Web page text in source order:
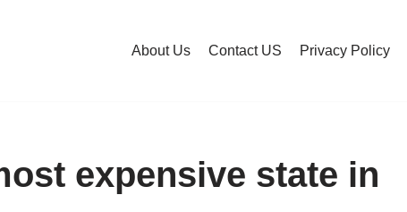
About Us Contact US Privacy Policy
expensive state in